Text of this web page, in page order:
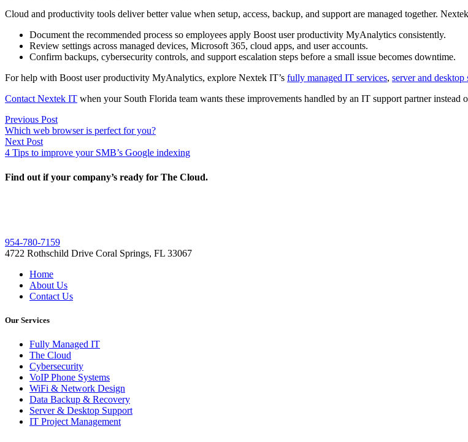
Cloud and productivity tools deliver better value when setup, access, backup, and support are managed together.
Document the recommended process so employees apply Boost user productivity MyAnalytics consistently.
Review settings across managed devices, Microsoft 365, cloud apps, and user accounts.
Confirm backups, cybersecurity controls, and support escalation steps before a small issue becomes downtime.
For help with Boost user productivity MyAnalytics, explore Nextek IT’s fully managed IT services, server and desktop
Contact Nextek IT when your South Florida team wants these improvements handled by an IT support partner instead
Post
navigation
Previous PostPrevious
post:
Which web browser is perfect for you?
Next PostNext
post:
4 Tips to improve your SMB’s Google indexing
Find out if your company’s ready for The Cloud.
954-780-7159
4722 Rothschild Drive Coral Springs, FL 33067
Home
About Us
Contact Us
Our Services
Fully Managed IT
The Cloud
Cybersecurity
VoIP Phone Systems
WiFi & Network Design
Data Backup & Recovery
Server & Desktop Support
IT Project Management